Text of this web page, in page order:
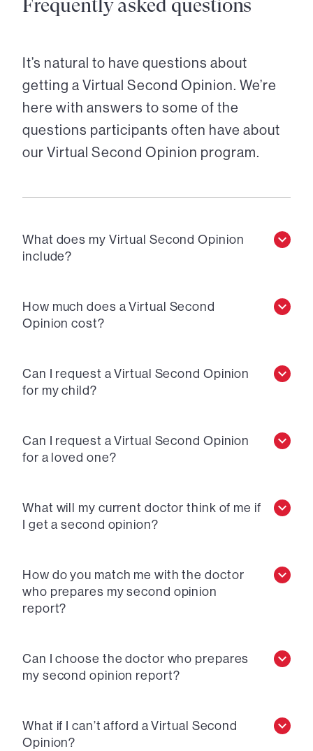
Frequently asked questions
It’s natural to have questions about
getting a Virtual Second Opinion. We’re
here with answers to some of the
questions participants often have about
our Virtual Second Opinion program.
What does my Virtual Second Opinion
include?
How much does a Virtual Second
Opinion cost?
Can I request a Virtual Second Opinion
for my child?
Can I request a Virtual Second Opinion
for a loved one?
What will my current doctor think of me if
I get a second opinion?
How do you match me with the doctor
who prepares my second opinion
report?
Can I choose the doctor who prepares
my second opinion report?
What if I can’t afford a Virtual Second
Opinion?